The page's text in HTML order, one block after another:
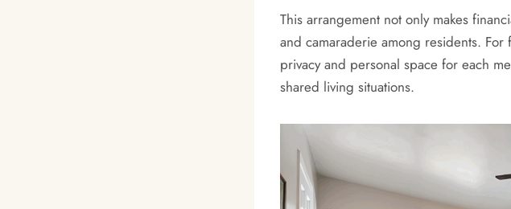
This arrangement not only makes
and camaraderie among residents.
privacy and personal space for each
shared living situations.